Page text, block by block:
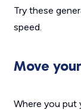
Try these
speed.
Move
Where you put